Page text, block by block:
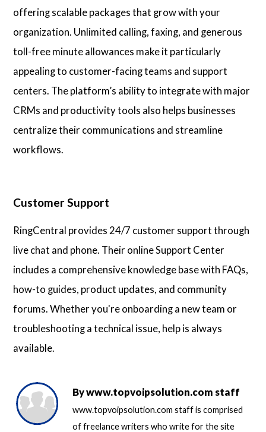
offering scalable packages that grow with your
organization. Unlimited calling, faxing, and generous
toll-free minute allowances make it particularly
appealing to customer-facing teams and support
centers. The platform’s ability to integrate with major
CRMs and productivity tools also helps businesses
centralize their communications and streamline
workflows.
Customer Support
RingCentral provides 24/7 customer support through
live chat and phone. Their online Support Center
includes a comprehensive knowledge base with FAQs,
how-to guides, product updates, and community
forums. Whether you're onboarding a new team or
troubleshooting a technical issue, help is always
available.
Bywww.topvoipsolution.com staff
www.topvoipsolution.com staff is comprised
of freelance writers who write for the site